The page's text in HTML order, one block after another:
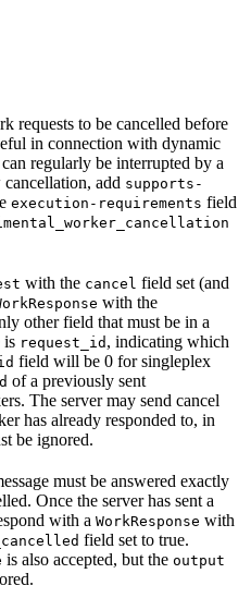
requests to be cancelled before
in connection with dynamic
regularly be interrupted by a
add supports-
execution-requirements field
with the cancel field set (and
with the
other field that must be in a
is request_id , indicating which
field will be 0 for singleplex
of a previously sent
The server may send cancel
has already responded to, in
be ignored.
must be answered exactly
Once the server has sent a
with a WorkResponse with
field set to true.
is also accepted, but the output